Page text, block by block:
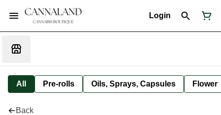
Login
All Pre-rolls Oils, Sprays, Capsules Flower
Back